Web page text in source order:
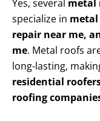
Yes, several metal
specialize in
repair near me,
me. Metal roofs
long-lasting,
residential
roofing